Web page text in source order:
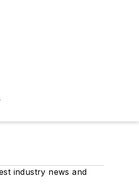
industry news and